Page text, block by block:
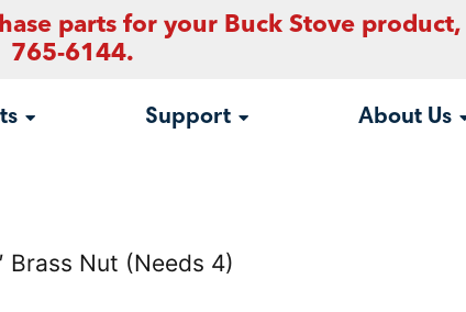
parts for your Buck Stove
765-6144.
Support About Us
Brass Nut (Needs 4)